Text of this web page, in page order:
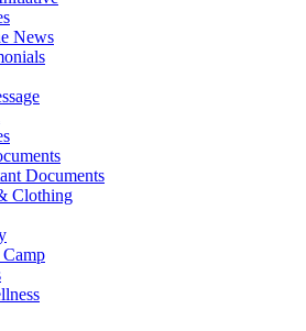
News
Documents
Clothing